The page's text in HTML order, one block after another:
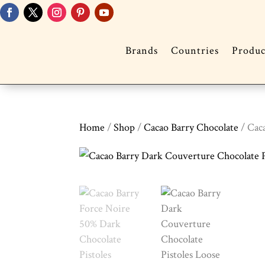
Brands Countries
Home /Shop/Cacao Barry Chocolate /